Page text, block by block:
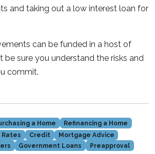
and taking out a low interest loan for
can be funded in a host of
be sure you understand the risks and
commit.
a Home
Refinancing a Home
Credit
Mortgage Advice
Government Loans
Preapproval